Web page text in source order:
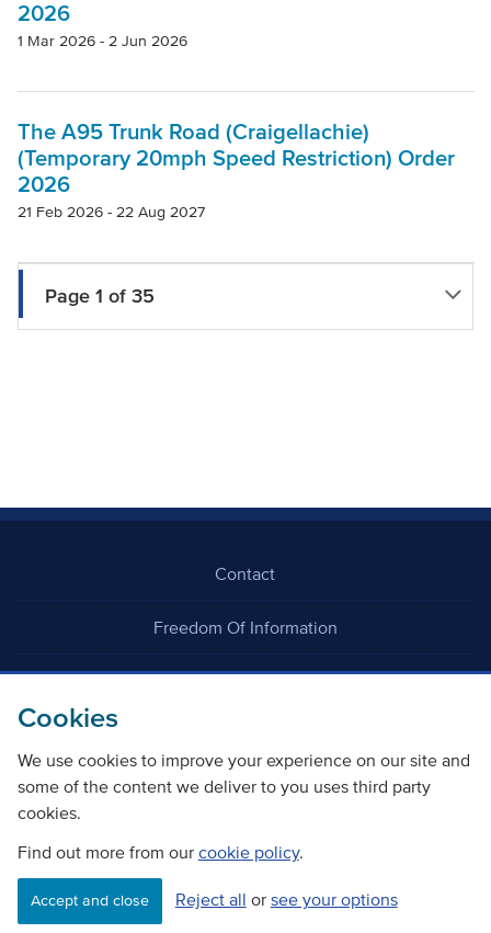
Cookies
We use cookies to improve your experience on our site and
some of the content we deliver to you uses third party
cookies.
Find out more from our cookie policy.
Accept and close Reject all or see your options
2026
1 Mar 2026 - 2 Jun 2026
The A95 Trunk Road (Craigellachie)
(Temporary 20mph Speed Restriction) Order
2026
21 Feb 2026 - 22 Aug 2027
Page 1 of 35
Contact
Freedom Of Information
Careers
©Copyright Transport Scotland
Accessibility Website privacy policy
Cookie Policy